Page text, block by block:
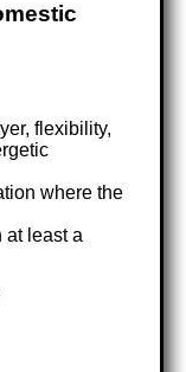
flexibility,
where the
at least a